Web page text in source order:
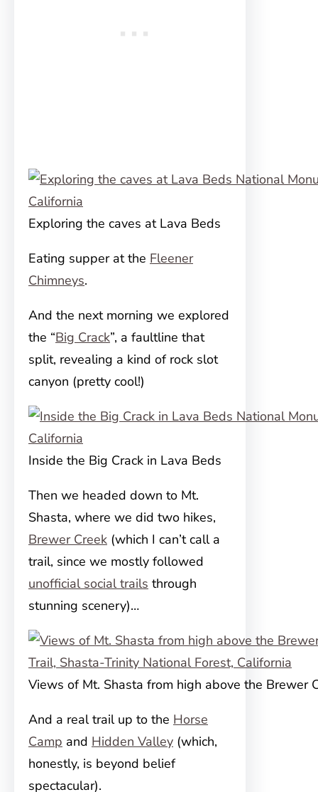
Exploring the caves at Lava Beds
Eating supper at the Fleener
Chimneys.
And the next morning we explored
the “Big Crack”, a faultline that
split, revealing a kind of rock slot
canyon (pretty cool!)
Inside the Big Crack in Lava Beds
Then we headed down to Mt.
Shasta, where we did two hikes,
Brewer Creek (which I can’t call a
trail, since we mostly followed
unofficial social trails through
stunning scenery)…
Views of Mt. Shasta from high above the Brewer
And a real trail up to the Horse
Camp and Hidden Valley (which,
honestly, is beyond belief
spectacular).